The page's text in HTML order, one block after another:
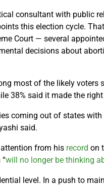
consultant with public
this election cycle.
Court — several
decisions about
most of the likely voters
38% said it made the right
coming out of states
said.
from his record on
will no longer be thinking
level. In a push to